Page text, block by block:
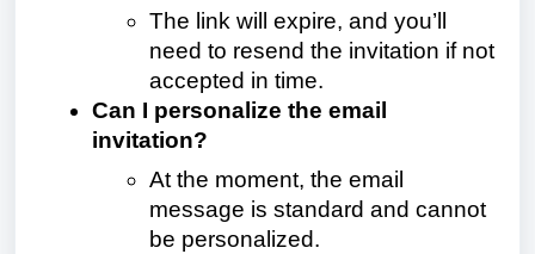
The link will expire, and you’ll
need to resend the invitation if not
accepted in time.
Can I personalize the email
invitation?
At the moment, the email
message is standard and cannot
be personalized.